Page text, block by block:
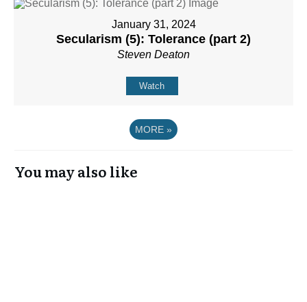
January 31, 2024
Secularism (5): Tolerance (part 2)
Steven Deaton
Watch
MORE »
You may also like